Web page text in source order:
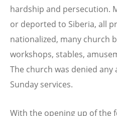
hardship and persecution.
or deported to Siberia, all
nationalized, many church
workshops, stables,
The church was denied
Sunday services.
With the opening up of the